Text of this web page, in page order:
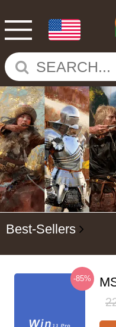
Best-Sellers
-85%